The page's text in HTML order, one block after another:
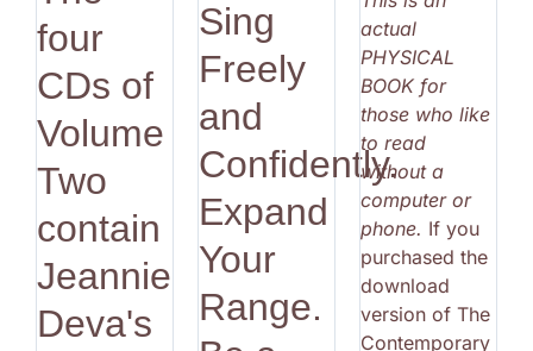
four
CDs of
Volume
Two
contain
Jeannie
Deva's
Sing
Freely
and
Confidently.
Expand
Your
Range.
actual
PHYSICAL
BOOK for
those who like
to read
without a
computer or
phone. If you
purchased the
download
version of The
Contemporary